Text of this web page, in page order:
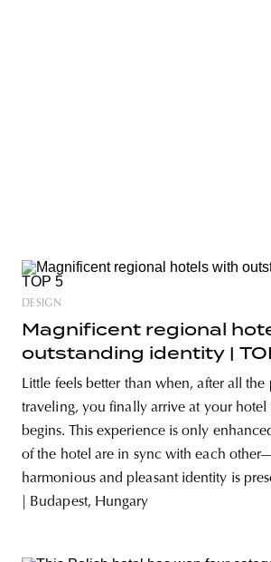
DESIGN
Magnificent regional
outstanding identity |
Little feels better than when, after all the
traveling, you finally arrive at your hotel
begins. This experience is only
of the hotel are in sync with each
harmonious and pleasant identity is
| Budapest, Hungary